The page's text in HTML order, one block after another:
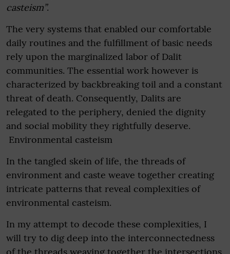
casteism”.
The very systems that enabled our comfortable
daily routines and the fulfillment of basic needs
rely upon the marginalized labor of Dalit
communities. The essential work however is
characterized by backbreaking toil and a constant
threat of death. Consequently, Dalits are
relegated to the periphery, denied the dignity
and social mobility they rightfully deserve.
Environmental casteism
In the tangled skein of life, the threads of
environment and caste weave together creating
intricate patterns that reveal complexities of
environmental casteism.
In my attempt to decode these complexities, I
will try to dig deep into the interconnectedness